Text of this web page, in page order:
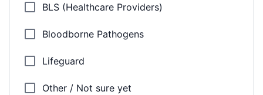
BLS (Healthcare Providers)
Bloodborne Pathogens
Lifeguard
Other / Not sure yet